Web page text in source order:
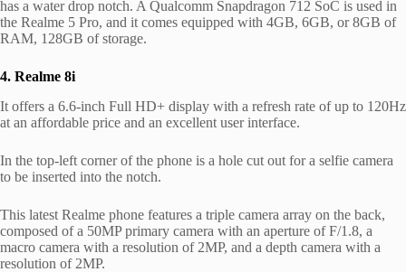
has a water drop notch. A Qualcomm Snapdragon 712 SoC is used in
the Realme 5 Pro, and it comes equipped with 4GB, 6GB, or 8GB of
RAM, 128GB of storage.
4. Realme 8i
It offers a 6.6-inch Full HD+ display with a refresh rate of up to 120Hz
at an affordable price and an excellent user interface.
In the top-left corner of the phone is a hole cut out for a selfie camera
to be inserted into the notch.
This latest Realme phone features a triple camera array on the back,
composed of a 50MP primary camera with an aperture of F/1.8, a
macro camera with a resolution of 2MP, and a depth camera with a
resolution of 2MP.